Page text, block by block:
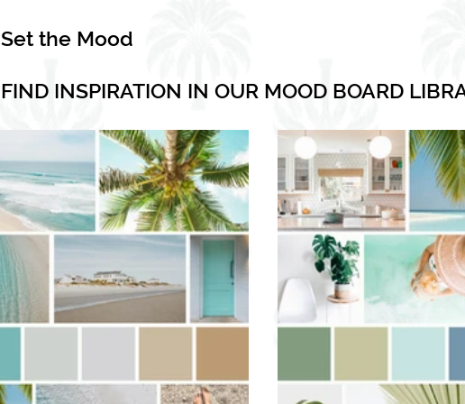
Set the Mood
FIND INSPIRATION IN OUR MOOD BOARD